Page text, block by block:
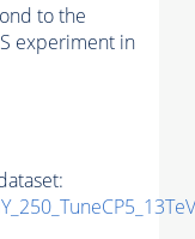
to the
experiment in